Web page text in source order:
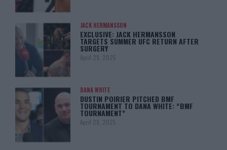
JACK HERMANSSON
EXCLUSIVE: JACK HERMANSSON
TARGETS SUMMER UFC RETURN AFTER
SURGERY
April 29, 2025
DANA WHITE
DUSTIN POIRIER PITCHED BMF
TOURNAMENT TO DANA WHITE: “BMF
TOURNAMENT”
April 29, 2025